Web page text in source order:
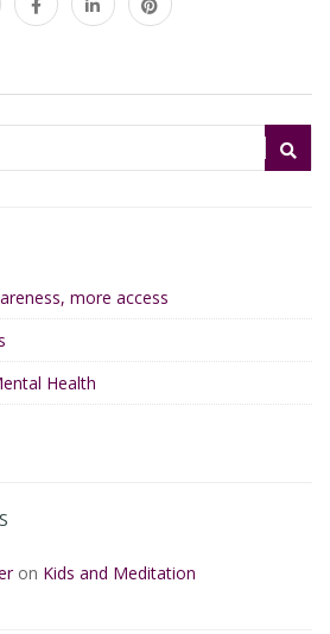
more access
Health
on Kids and Meditation